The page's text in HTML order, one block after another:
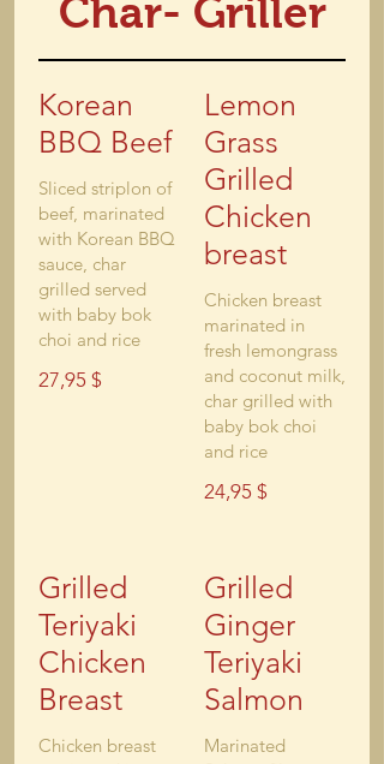
Char- Griller
Korean
BBQ Beef
Sliced striplon of
beef, marinated
with Korean BBQ
sauce, char
grilled served
with baby bok
choi and rice
27,95 $
Lemon
Grass
Grilled
Chicken
breast
Chicken breast
marinated in
fresh lemongrass
and coconut milk,
char grilled with
baby bok choi
and rice
24,95 $
Grilled
Teriyaki
Chicken
Breast
Chicken breast
Grilled
Ginger
Teriyaki
Salmon
Marinated